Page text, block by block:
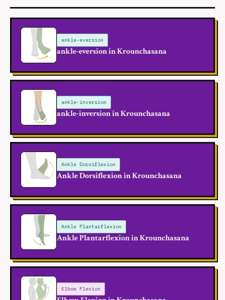
ankle-eversion
ankle-eversion in Krounchasana
ankle-inversion
ankle-inversion in Krounchasana
Ankle Dorsiflexion
Ankle Dorsiflexion in Krounchasana
Ankle Plantarflexion
Ankle Plantarflexion in Krounchasana
Elbow Flexion